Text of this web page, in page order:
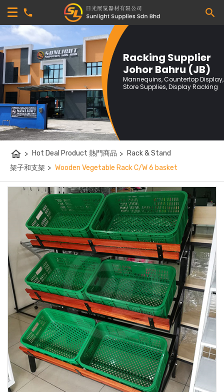
Racking Supplier
Johor Bahru (JB)
Mannequins, Countertop Display,
Store Supplies, Display Racking
home > Hot Deal Product 熱門商品 > Rack & Stand
架子和支架 > Wooden Vegetable Rack C/W 6 basket